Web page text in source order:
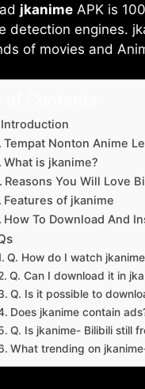
jkanime APK is
detection engines.
of movies and
Introduction
Tempat Nonton Anime
What is jkanime?
Reasons You Will Love
Features of jkanime
How To Download And
Q. How do I watch
Q. Can I download it in
Q. Is it possible to
Does jkanime contain
Q. Is jkanime- Bilibili still
What trending on